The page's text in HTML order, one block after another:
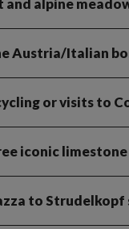
alpine
Austria/Italian
or visits to
iconic limestone
to Strudelkopf